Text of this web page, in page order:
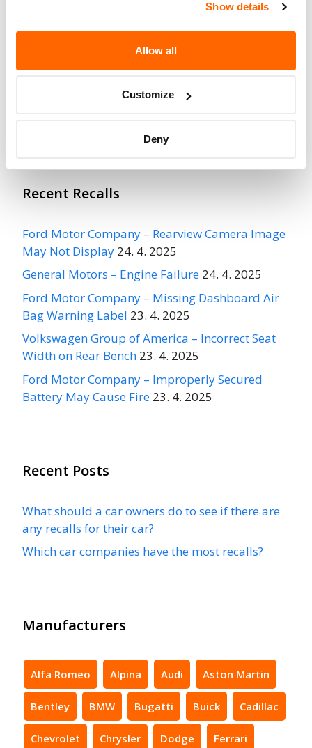
Show details
Allow all
Customize
Deny
Go to Recall
(https://www.nhtsa.gov/recalls?
Recent Recalls
Ford Motor Company – Rearview Camera Image
May Not Display 24. 4. 2025
General Motors – Engine Failure 24. 4. 2025
Ford Motor Company – Missing Dashboard Air
Bag Warning Label 23. 4. 2025
Volkswagen Group of America – Incorrect Seat
Width on Rear Bench 23. 4. 2025
Ford Motor Company – Improperly Secured
Battery May Cause Fire 23. 4. 2025
Recent Posts
What should a car owners do to see if there are
any recalls for their car?
Which car companies have the most recalls?
Manufacturers
Alfa Romeo Alpina Audi Aston Martin
Bentley BMW Bugatti Buick Cadillac
Chevrolet Chrysler Dodge Ferrari